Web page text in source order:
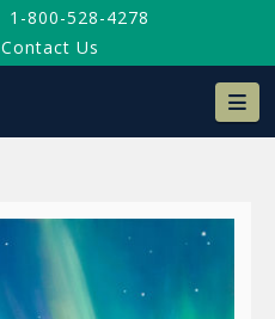
1-800-528-4278
Contact Us